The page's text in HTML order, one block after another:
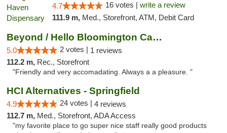
4.7 16 votes | write a review
111.9 m, Med., Storefront, ATM, Debit Card
Beyond / Hello Bloomington Cannabis Dispen...
5.0 2 votes | 1 reviews
112.2 m, Rec., Storefront
"Friendly and very accomadating. Always a a pleasure. "
HCI Alternatives - Springfield
4.9 24 votes | 4 reviews
112.7 m, Med., Storefront, ADA Access
"my favorite place to go super nice staff really good products